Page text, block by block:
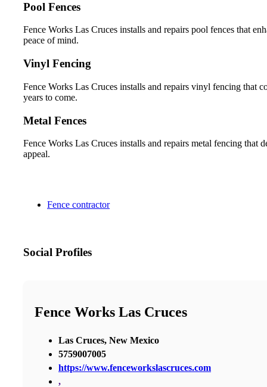
Pool Fences
Fence Works Las Cruces installs and repairs pool fences that
peace of mind.
Vinyl Fencing
Fence Works Las Cruces installs and repairs vinyl fencing that
years to come.
Metal Fences
Fence Works Las Cruces installs and repairs metal fencing that
appeal.
Fence contractor
Social Profiles
Fence Works Las Cruces
Las Cruces, New Mexico
5759007005
https://www.fenceworkslascruces.com
,